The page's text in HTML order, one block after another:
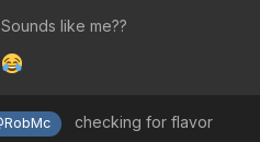
Sounds like me??
checking for flavor